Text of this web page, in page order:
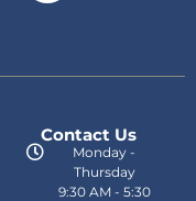
Contact Us
Monday -
Thursday
9:30 AM - 5:30